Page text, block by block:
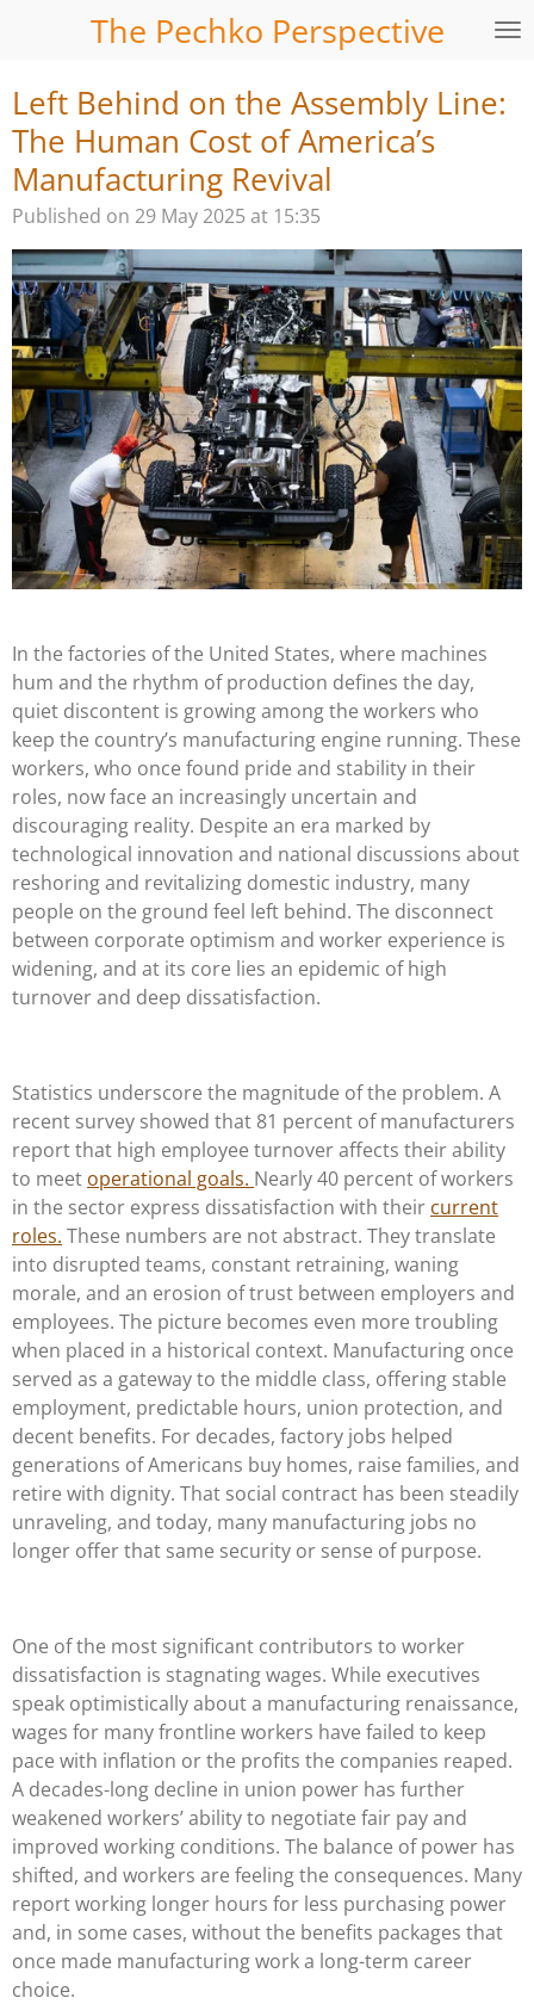
content
The Pechko Perspective
Left Behind on the Assembly Line:
The Human Cost of America’s
Manufacturing Revival
Published on 29 May 2025 at 15:35
In the factories of the United States, where machines
hum and the rhythm of production defines the day,
quiet discontent is growing among the workers who
keep the country’s manufacturing engine running. These
workers, who once found pride and stability in their
roles, now face an increasingly uncertain and
discouraging reality. Despite an era marked by
technological innovation and national discussions about
reshoring and revitalizing domestic industry, many
people on the ground feel left behind. The disconnect
between corporate optimism and worker experience is
widening, and at its core lies an epidemic of high
turnover and deep dissatisfaction.
Statistics underscore the magnitude of the problem. A
recent survey showed that 81 percent of manufacturers
report that high employee turnover affects their ability
to meet operational goals. Nearly 40 percent of workers
in the sector express dissatisfaction with their current
roles. These numbers are not abstract. They translate
into disrupted teams, constant retraining, waning
morale, and an erosion of trust between employers and
employees. The picture becomes even more troubling
when placed in a historical context. Manufacturing once
served as a gateway to the middle class, offering stable
employment, predictable hours, union protection, and
decent benefits. For decades, factory jobs helped
generations of Americans buy homes, raise families, and
retire with dignity. That social contract has been steadily
unraveling, and today, many manufacturing jobs no
longer offer that same security or sense of purpose.
One of the most significant contributors to worker
dissatisfaction is stagnating wages. While executives
speak optimistically about a manufacturing renaissance,
wages for many frontline workers have failed to keep
pace with inflation or the profits the companies reaped.
A decades-long decline in union power has further
weakened workers’ ability to negotiate fair pay and
improved working conditions. The balance of power has
shifted, and workers are feeling the consequences. Many
report working longer hours for less purchasing power
and, in some cases, without the benefits packages that
once made manufacturing work a long-term career
choice.